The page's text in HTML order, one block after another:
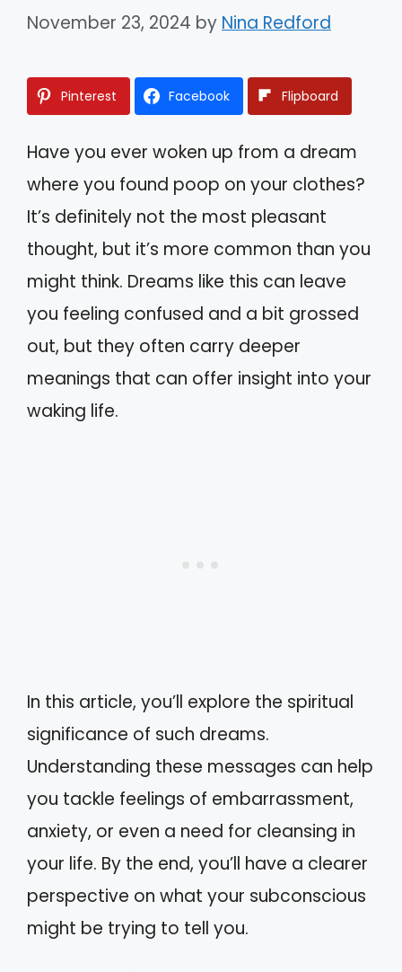
November 23, 2024 by Nina Redford
Pinterest Facebook Flipboard
Have you ever woken up from a dream
where you found poop on your clothes?
It’s definitely not the most pleasant
thought, but it’s more common than you
might think. Dreams like this can leave
you feeling confused and a bit grossed
out, but they often carry deeper
meanings that can offer insight into your
waking life.
In this article, you’ll explore the spiritual
significance of such dreams.
Understanding these messages can help
you tackle feelings of embarrassment,
anxiety, or even a need for cleansing in
your life. By the end, you’ll have a clearer
perspective on what your subconscious
might be trying to tell you.